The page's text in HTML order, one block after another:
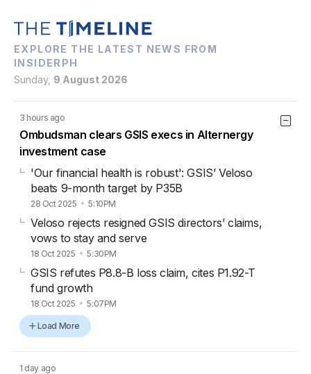
EXPLORE THE LATEST NEWS FROM
INSIDERPH
Sunday, 9 August 2026
3 hours ago
Ombudsman clears GSIS execs in Alternergy
investment case
'Our financial health is robust': GSIS’ Veloso
beats 9-month target by P35B
28 Oct 2025 5:10PM
Veloso rejects resigned GSIS directors’ claims,
vows to stay and serve
18 Oct 2025 5:30PM
GSIS refutes P8.8-B loss claim, cites P1.92-T
fund growth
18 Oct 2025 5:07PM
Load More
1 day ago